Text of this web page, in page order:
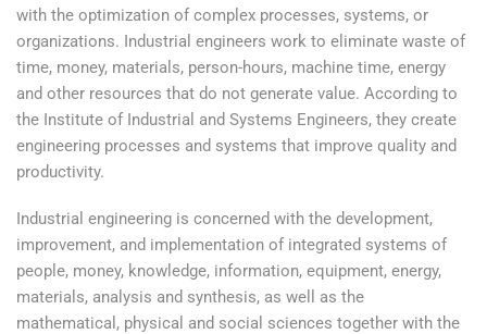
with the optimization of complex processes, systems, or
organizations. Industrial engineers work to eliminate waste of
time, money, materials, person-hours, machine time, energy
and other resources that do not generate value. According to
the Institute of Industrial and Systems Engineers, they create
engineering processes and systems that improve quality and
productivity.
Industrial engineering is concerned with the development,
improvement, and implementation of integrated systems of
people, money, knowledge, information, equipment, energy,
materials, analysis and synthesis, as well as the
mathematical, physical and social sciences together with the